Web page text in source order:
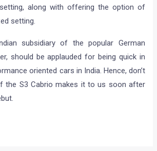
along with offering the option of
setting.
subsidiary of the popular German
should be applauded for being quick in
oriented cars in India. Hence, don’t
the S3 Cabrio makes it to us soon after